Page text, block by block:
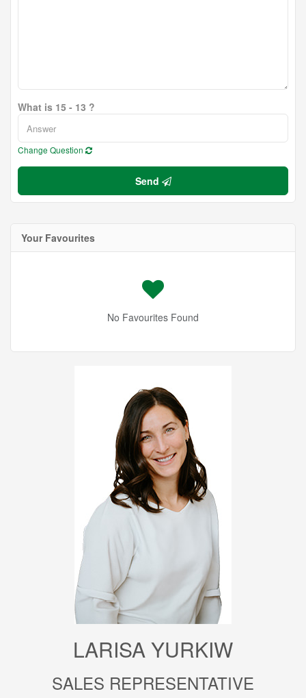
What is 15 - 13 ?
Change Question
Send
Your Favourites
No Favourites Found
LARISA YURKIW
SALES REPRESENTATIVE